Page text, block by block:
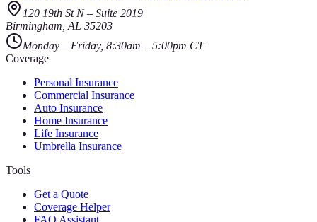
120 19th St N– Suite 2019
Birmingham AL 35203
Monday – Friday, 8:30am – 5:00pm CT
Coverage
Personal Insurance
Commercial Insurance
Auto Insurance
Home Insurance
Life Insurance
Umbrella Insurance
Tools
Get a Quote
Coverage Helper
FAQ Assistant